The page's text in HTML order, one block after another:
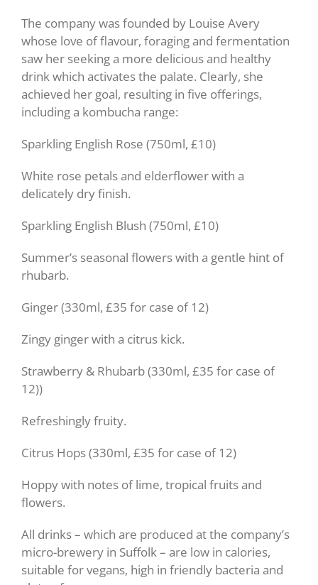
The company was founded by Louise Avery
whose love of flavour, foraging and fermentation
saw her seeking a more delicious and healthy
drink which activates the palate. Clearly, she
achieved her goal, resulting in five offerings,
including a kombucha range:
Sparkling English Rose (750ml, £10)
White rose petals and elderflower with a
delicately dry finish.
Sparkling English Blush (750ml, £10)
Summer’s seasonal flowers with a gentle hint of
rhubarb.
Ginger (330ml, £35 for case of 12)
Zingy ginger with a citrus kick.
Strawberry & Rhubarb (330ml, £35 for case of
12))
Refreshingly fruity.
Citrus Hops (330ml, £35 for case of 12)
Hoppy with notes of lime, tropical fruits and
flowers.
All drinks – which are produced at the company’s
micro-brewery in Suffolk – are low in calories,
suitable for vegans, high in friendly bacteria and